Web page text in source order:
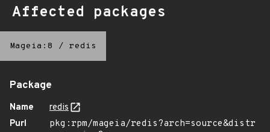
Affected packages
Mageia:8 / redis
Package
Name
redis
Purl
pkg:rpm/mageia/redis?arch=source&distr